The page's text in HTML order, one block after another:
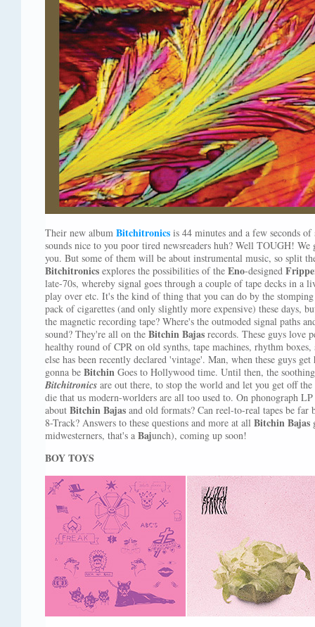
Their new album Bitchitronics is 44 minutes and a few seconds
sounds nice to you poor tired newsreaders huh? Well TOUGH!
you. But some of them will be about instrumental music, so split
Bitchitronics explores the possibilities of the Eno-designed
late-70s, whereby signal goes through a couple of tape decks in a
play over etc. It's the kind of thing that you can do by the
pack of cigarettes (and only slightly more expensive) these days,
the magnetic recording tape? Where's the outmoded signal paths
sound? They're all on the Bitchin Bajas records. These guys love
healthy round of CPR on old synths, tape machines, rhythm boxes,
else has been recently declared 'vintage'. Man, when these guys
gonna be Bitchin Goes to Hollywood time. Until then, the
Bitchitronics are out there, to stop the world and let you get off
die that us modern-worlders are all too used to. On phonograph
about Bitchin Bajas and old formats? Can reel-to-real tapes be far
8-Track? Answers to these questions and more at all Bitchin Bajas
midwesterners, that's a Bajunch), coming up soon!
BOY TOYS